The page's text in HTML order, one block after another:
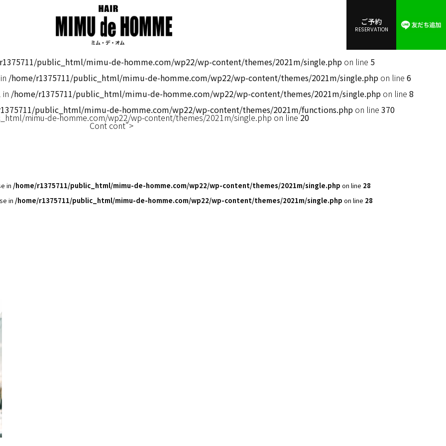
public_html/mimu-de-homme.com/wp22/wp-content/themes/2021m/single.phpon line 5
/home/r1375711/public_html/mimu-de-homme.com/wp22/wp-content/themes/2021m/single.php on line 6
/home/r1375711/public_html/mimu-de-homme.com/wp22/wp-content/themes/2021m/single.phpon line 8
public_html/mimu-de-homme.com/wp22/wp-content/themes/2021m/functions.phpon line 370
mimu-de-homme.com/wp22/wp-content/themes/2021m/single.php on line20
Cont cont">
in /home/r1375711/public_html/mimu-de-homme.com/wp22/wp-content/themes/2021m/single.php on line 28
in /home/r1375711/public_html/mimu-de-homme.com/wp22/wp-content/themes/2021m/single.php on line 28
ご予約
RESERVATION